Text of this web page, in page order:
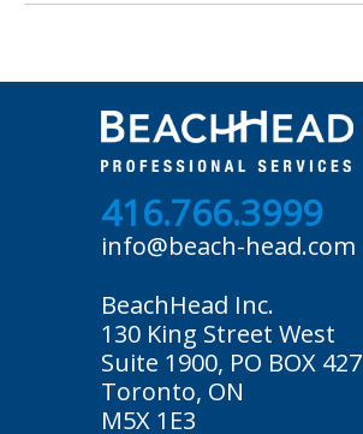
416.766.3999
info@beach-head.com
BeachHead Inc.
130 King Street West
Suite 1900, PO BOX 427
Toronto, ON
M5X 1E3